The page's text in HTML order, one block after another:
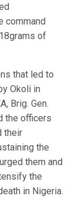
command
of
that led to
Okoli in
Brig. Gen.
the officers
their
the
them and
the
in Nigeria.